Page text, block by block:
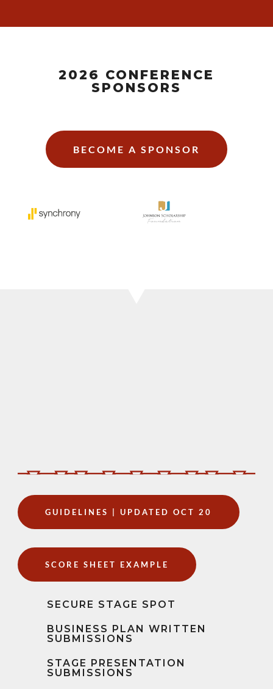
2026 CONFERENCE
SPONSORS
BECOME A SPONSOR
GUIDELINES | UPDATED OCT 20
SCORE SHEET EXAMPLE
SECURE STAGE SPOT
BUSINESS PLAN WRITTEN
SUBMISSIONS
STAGE PRESENTATION
SUBMISSIONS